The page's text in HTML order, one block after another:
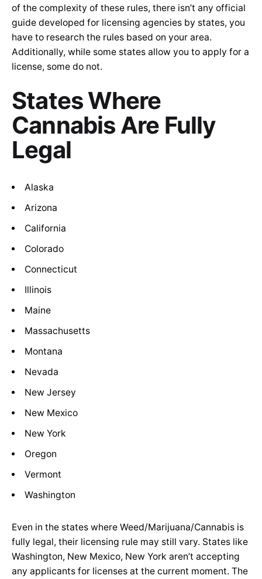
of the complexity of these rules, there isn’t any official
guide developed for licensing agencies by states, you
have to research the rules based on your area.
Additionally, while some states allow you to apply for a
license, some do not.
States Where
Cannabis Are Fully
Legal
Alaska
Arizona
California
Colorado
Connecticut
Illinois
Maine
Massachusetts
Montana
Nevada
New Jersey
New Mexico
New York
Oregon
Vermont
Washington
Even in the states where Weed/Marijuana/Cannabis is
fully legal, their licensing rule may still vary. States like
Washington, New Mexico, New York aren’t accepting
any applicants for licenses at the current moment. The